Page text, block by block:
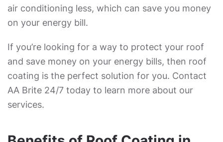
air conditioning less, which can save you money
on your energy bill.
If you’re looking for a way to protect your roof
and save money on your energy bills, then roof
coating is the perfect solution for you. Contact
AA Brite 24/7 today to learn more about our
services.